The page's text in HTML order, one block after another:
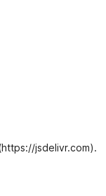
jsdelivr.com).